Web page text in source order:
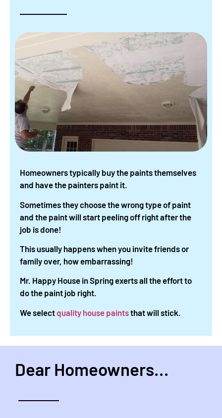
Homeowners typically buy the paints themselves
and have the painters paint it.
Sometimes they choose the wrong type of paint
and the paint will start peeling off right after the
job is done!
This usually happens when you invite friends or
family over, how embarrassing!
Mr. Happy House in Spring exerts all the effort to
do the paint job right.
We selectquality house paintsthat will stick.
Dear Homeowners...